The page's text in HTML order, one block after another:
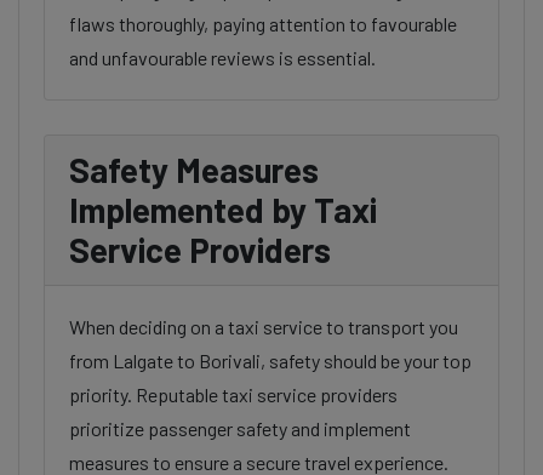
flaws thoroughly, paying attention to favourable
and unfavourable reviews is essential.
Safety Measures
Implemented by Taxi
Service Providers
When deciding on a taxi service to transport you
from Lalgate to Borivali, safety should be your top
priority. Reputable taxi service providers
prioritize passenger safety and implement
measures to ensure a secure travel experience.